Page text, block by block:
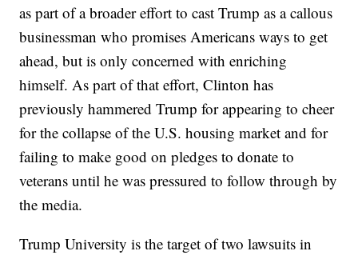
as part of a broader effort to cast Trump as a callous
businessman who promises Americans ways to get
ahead, but is only concerned with enriching
himself. As part of that effort, Clinton has
previously hammered Trump for appearing to cheer
for the collapse of the U.S. housing market and for
failing to make good on pledges to donate to
veterans until he was pressured to follow through by
the media.
Trump University is the target of two lawsuits in